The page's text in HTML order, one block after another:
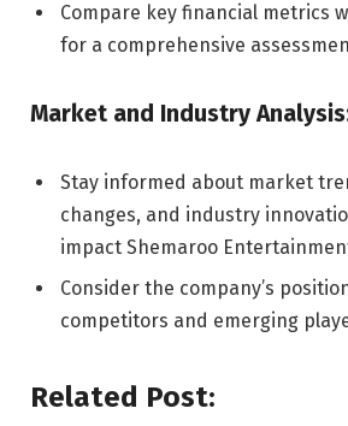
Compare key financial metrics
for a comprehensive
Market and Industry
Stay informed about market
changes, and industry
impact Shemaroo
Consider the company’s
competitors and emerging
Related Post: